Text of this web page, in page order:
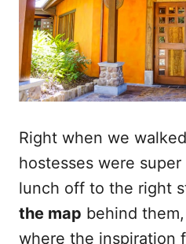
Right when we
hostesses were
lunch off to the right
the map behind
where the inspiration